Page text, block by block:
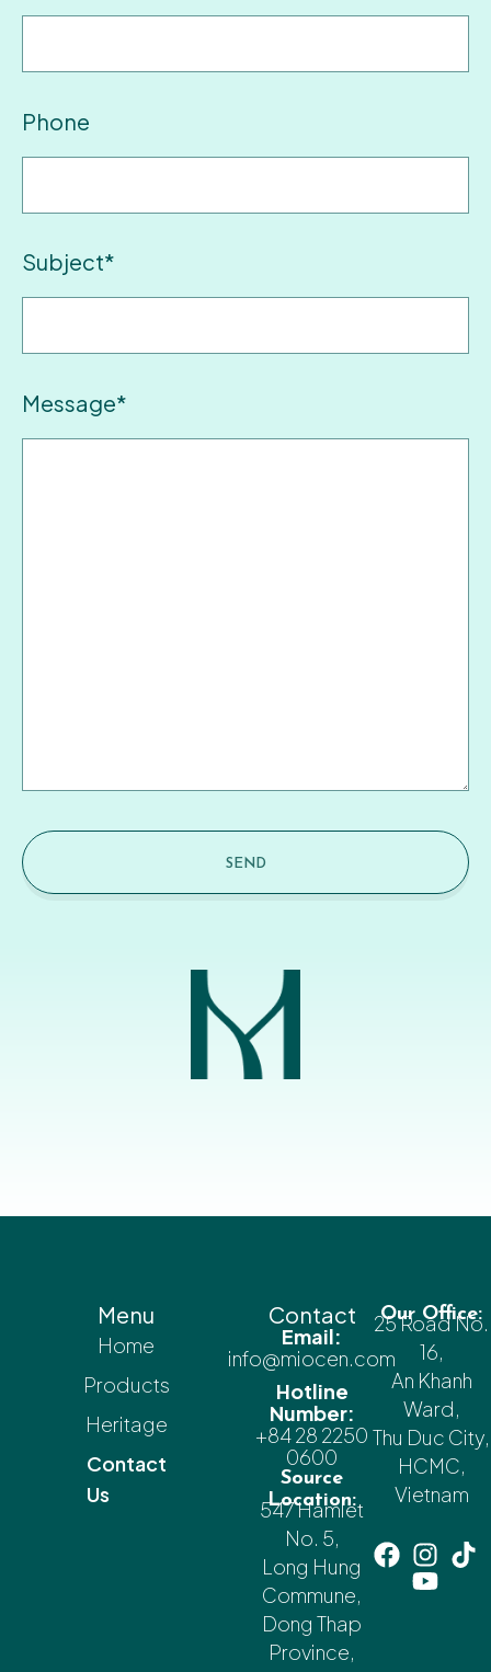
Phone
Subject*
Message*
Menu
Home
Products
Heritage
Contact
Us
Contact
Email:
info@miocen.com
Hotline
Number:
+84 28 2250
0600
Source
Location:
547 Hamlet
No. 5,
Long Hung
Commune,
Dong Thap
Province,
Our Office:
25 Road No.
16,
An Khanh
Ward,
Thu Duc City,
HCMC,
Vietnam